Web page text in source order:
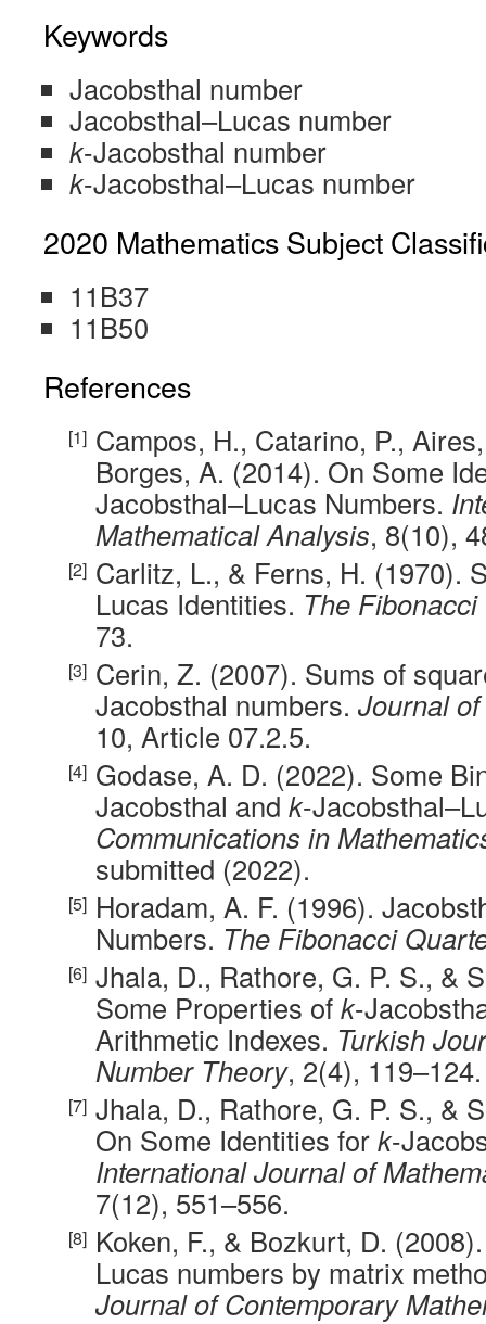
Keywords
Jacobsthal number
Jacobsthal–Lucas number
k-Jacobsthal number
k-Jacobsthal–Lucas number
2020 Mathematics Subject
11B37
11B50
References
Campos, H., Catarino, P.,
Borges, A. (2014). On Some
Jacobsthal–Lucas Numbers.
Mathematical Analysis, 8(10),
Carlitz, L., & Ferns, H. (1970).
Lucas Identities. The
73.
Cerin, Z. (2007). Sums of
Jacobsthal numbers. Journal
10, Article 07.2.5.
Godase, A. D. (2022). Some
Jacobsthal and k-
Communications in
submitted (2022).
Horadam, A. F. (1996).
Numbers. The Fibonacci
Jhala, D., Rathore, G. P. S., &
Some Properties ofk-
Arithmetic Indexes. Turkish
Number Theory, 2(4), 119–124.
Jhala, D., Rathore, G. P. S., &
On Some Identities fork-
International Journal of
7(12), 551–556.
Koken, F., & Bozkurt, D.
Lucas numbers by matrix
Journal of Contemporary